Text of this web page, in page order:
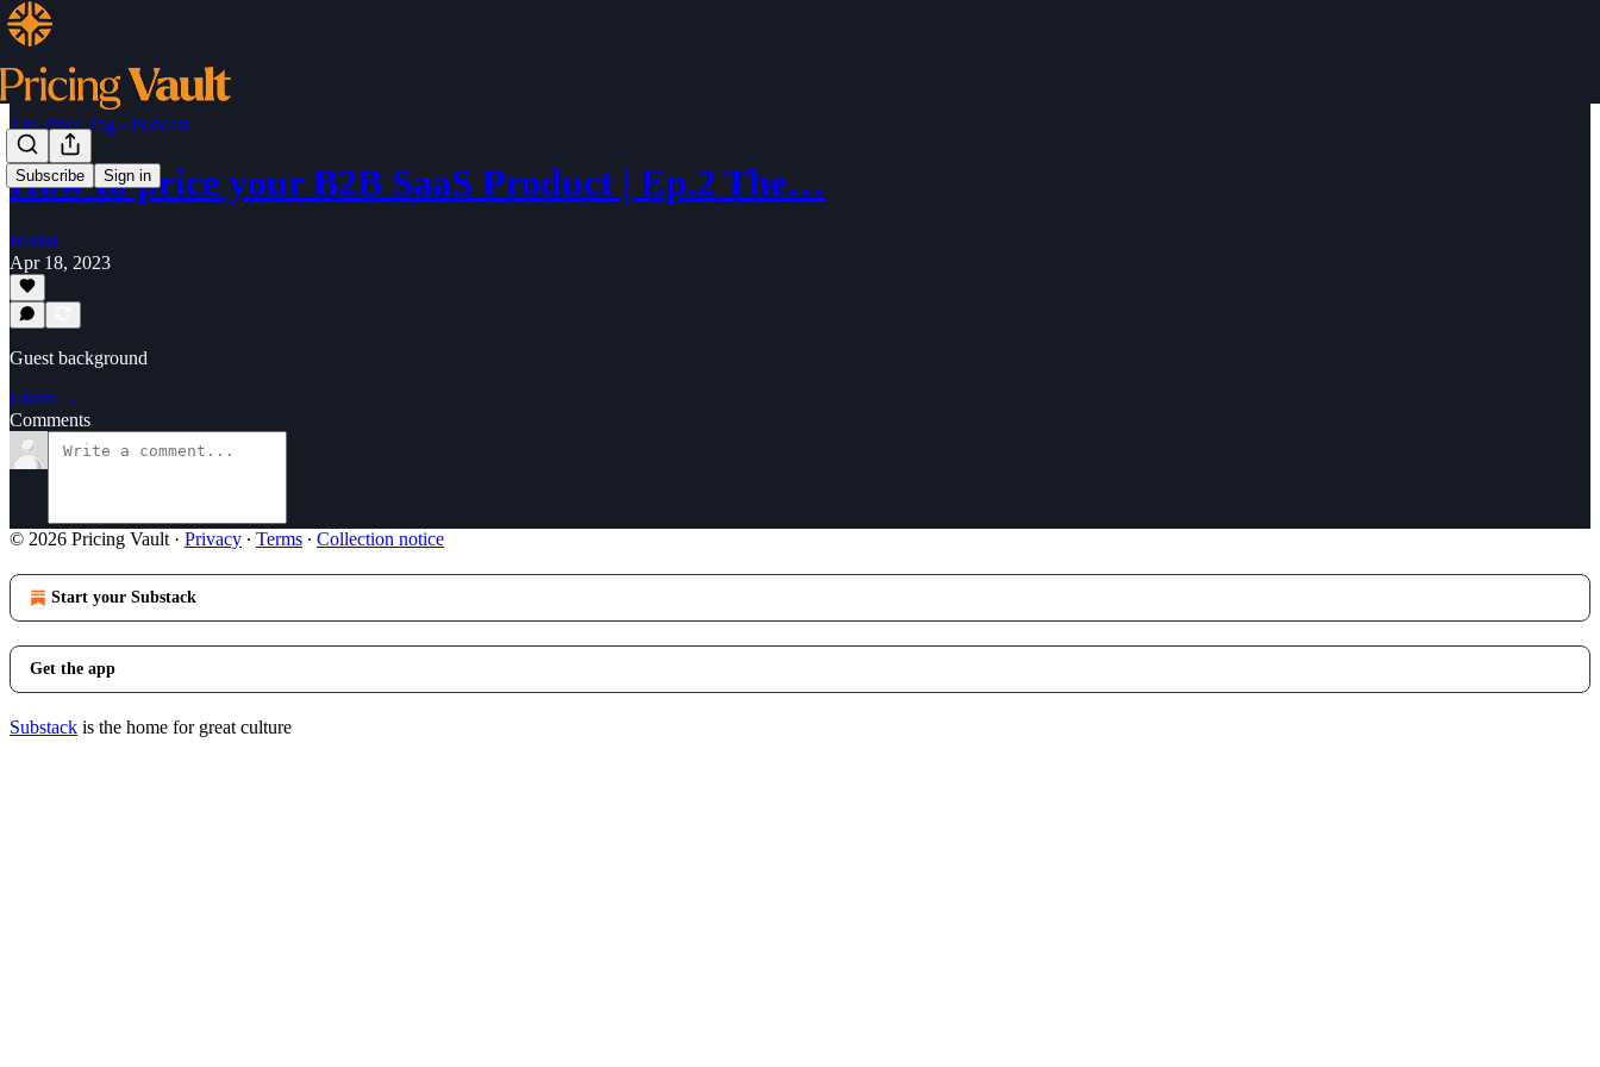
Subscribe Sign in
The Price Tag - Podcast
How to price your B2B SaaS Product | Ep.2 The…
Harini
Apr 18, 2023
Guest background
Listen →
Comments
© 2026 Pricing Vault · Privacy ∙ Terms ∙ Collection notice
Start your Substack
Get the app
Substack is the home for great culture